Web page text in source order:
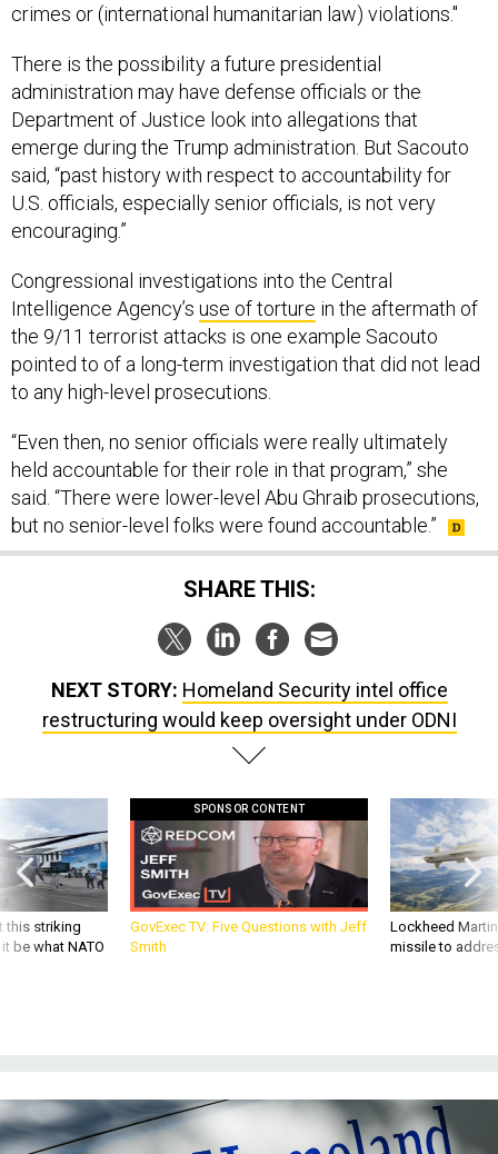
crimes or (international humanitarian law) violations."
There is the possibility a future presidential
administration may have defense officials or the
Department of Justice look into allegations that
emerge during the Trump administration. But Sacouto
said, “past history with respect to accountability for
U.S. officials, especially senior officials, is not very
encouraging.”
Congressional investigations into the Central
Intelligence Agency’s use of torture in the aftermath of
the 9/11 terrorist attacks is one example Sacouto
pointed to of a long-term investigation that did not lead
to any high-level prosecutions.
“Even then, no senior officials were really ultimately
held accountable for their role in that program,” she
said. “There were lower-level Abu Ghraib prosecutions,
but no senior-level folks were found accountable.”
SHARE THIS:
NEXT STORY: Homeland Security intel office
restructuring would keep oversight under ODNI
this striking
be what NATO
SPONSOR CONTENT
GovExec TV: Five Questions with Jeff
Smith
Lockheed
missile to